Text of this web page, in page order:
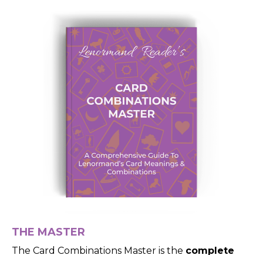
THE MASTER
The Card Combinations Master is the complete